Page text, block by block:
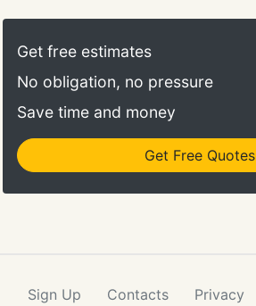
Get free estimates
No obligation, no pressure
Save time and money
Get Free Quotes
Sign Up Contacts Privacy